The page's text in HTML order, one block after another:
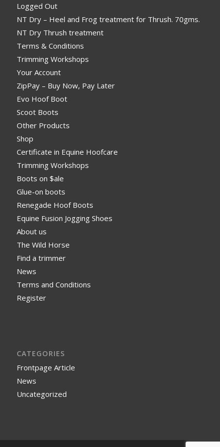
Logged Out
NT Dry – Heel and Frog treatment for Thrush. 70gms.
NT Dry Thrush treatment
Terms & Conditions
Trimming Workshops
Your Account
ZipPay – Buy Now, Pay Later
Evo Hoof Boot
Scoot Boots
Other Products
Shop
Certificate in Equine Hoofcare
Trimming Workshops
Boots on $ale
Glue-on boots
Renegade Hoof Boots
Equine Fusion Jogging Shoes
About us
The Wild Horse
Find a trimmer
News
Terms and Conditions
Register
CATEGORIES
Frontpage Article
News
Uncategorized